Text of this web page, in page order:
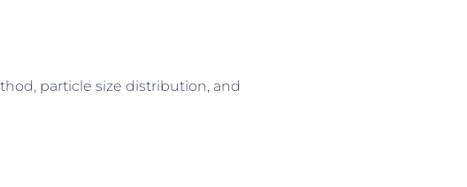
particle size distribution, and